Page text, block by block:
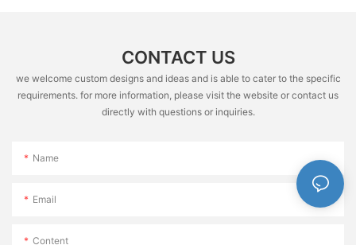
CONTACT US
we welcome custom designs and ideas and is able to cater to the specific
requirements. for more information, please visit the website or contact us
directly with questions or inquiries.
Name
Email
Content